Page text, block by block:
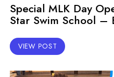
Special MLK Day
Star Swim School –
VIEW POST